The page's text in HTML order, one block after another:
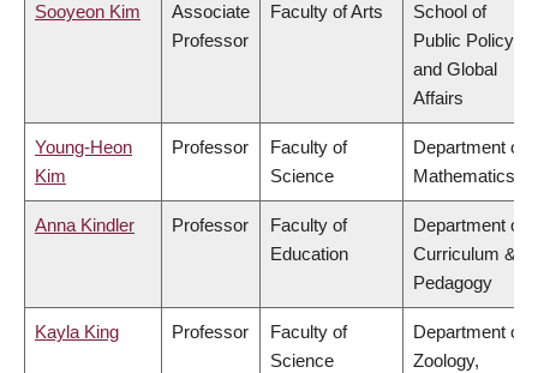
Sooyeon Kim
Associate
Professor
Faculty of Arts
School of
Public Policy
and Global
Affairs
Young-Heon
Kim
Professor
Faculty of
Science
Department of
Mathematics
Anna Kindler Professor
Faculty of
Education
Department of
Curriculum &
Pedagogy
Kayla King Professor
Faculty of
Science
Department of
Zoology,